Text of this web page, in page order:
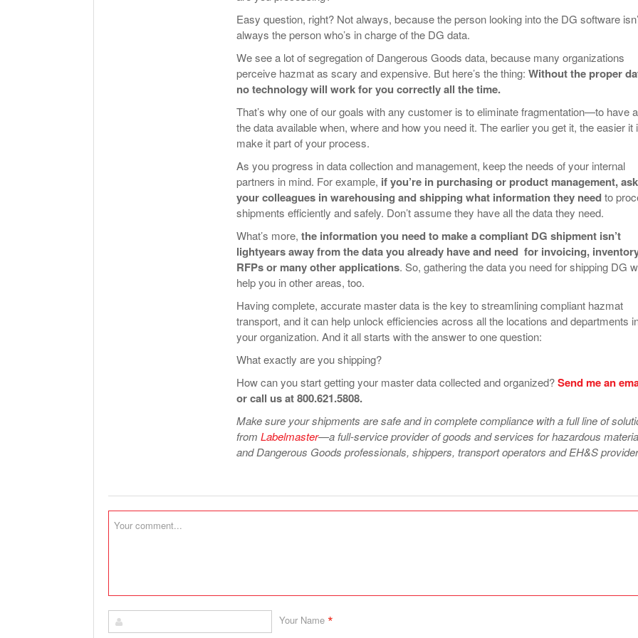
Easy question, right? Not always, because the person looking into the DG software
always the person who’s in charge of the DG data.
We see a lot of segregation of Dangerous Goods data, because many organizations
perceive hazmat as scary and expensive. But here’s the thing: Without the proper
no technology will work for you correctly all the time.
That’s why one of our goals with any customer is to eliminate fragmentation—to have
the data available when, where and how you need it. The earlier you get it, the easier it
make it part of your process.
As you progress in data collection and management, keep the needs of your internal
partners in mind. For example, if you’re in purchasing or product management, ask
your colleagues in warehousing and shipping what information they needto
shipments efficiently and safely. Don’t assume they have all the data they need.
What’s more, the information you need to make a compliant DG shipment isn’t
lightyears away from the data you already have and need for invoicing,
RFPs or many other applications. So, gathering the data you need for shipping DG
help you in other areas, too.
Having complete, accurate master data is the key to streamlining compliant hazmat
transport, and it can help unlock efficiencies across all the locations and departments
your organization. And it all starts with the answer to one question:
What exactly are you shipping?
How can you start getting your master data collected and organized?Send me an
or call us at 800.621.5808.
Make sure your shipments are safe and in complete compliance with a full line of
from Labelmaster—a full-service provider of goods and services for hazardous
and Dangerous Goods professionals, shippers, transport operators and EH&S
Your Name *